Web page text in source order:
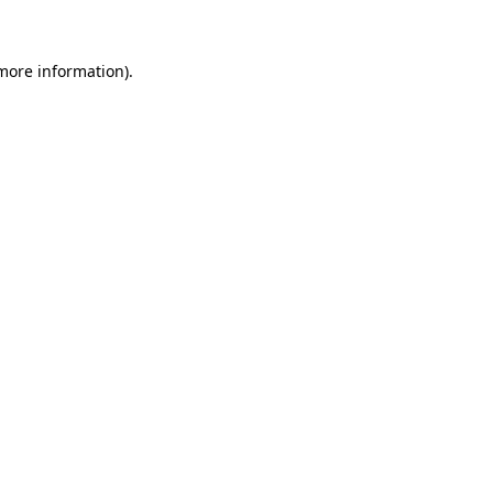
information).